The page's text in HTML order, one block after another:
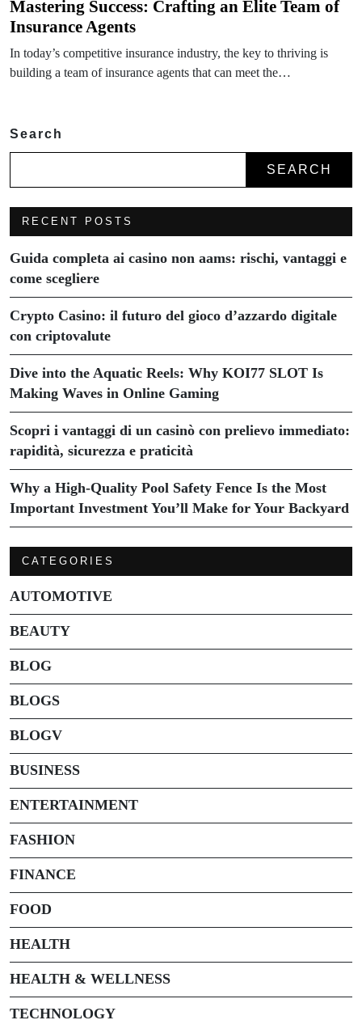
Mastering Success: Crafting an Elite Team of
Insurance Agents
In today’s competitive insurance industry, the key to thriving is
building a team of insurance agents that can meet the…
Search
SEARCH
RECENT POSTS
Guida completa ai casino non aams: rischi, vantaggi e
come scegliere
Crypto Casino: il futuro del gioco d’azzardo digitale
con criptovalute
Dive into the Aquatic Reels: Why KOI77 SLOT Is
Making Waves in Online Gaming
Scopri i vantaggi di un casinò con prelievo immediato:
rapidità, sicurezza e praticità
Why a High-Quality Pool Safety Fence Is the Most
Important Investment You’ll Make for Your Backyard
CATEGORIES
AUTOMOTIVE
BEAUTY
BLOG
BLOGS
BLOGV
BUSINESS
ENTERTAINMENT
FASHION
FINANCE
FOOD
HEALTH
HEALTH & WELLNESS
TECHNOLOGY